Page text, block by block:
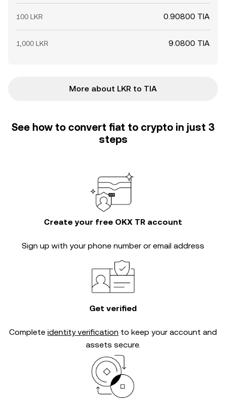
100 LKR 0.90800 TIA
1,000 LKR 9.0800 TIA
More about LKR to TIA
See how to convert fiat to crypto in just 3
steps
Create your free OKX TR account
Sign up with your phone number or email address
Get verified
Complete identity verification to keep your account and
assets secure.